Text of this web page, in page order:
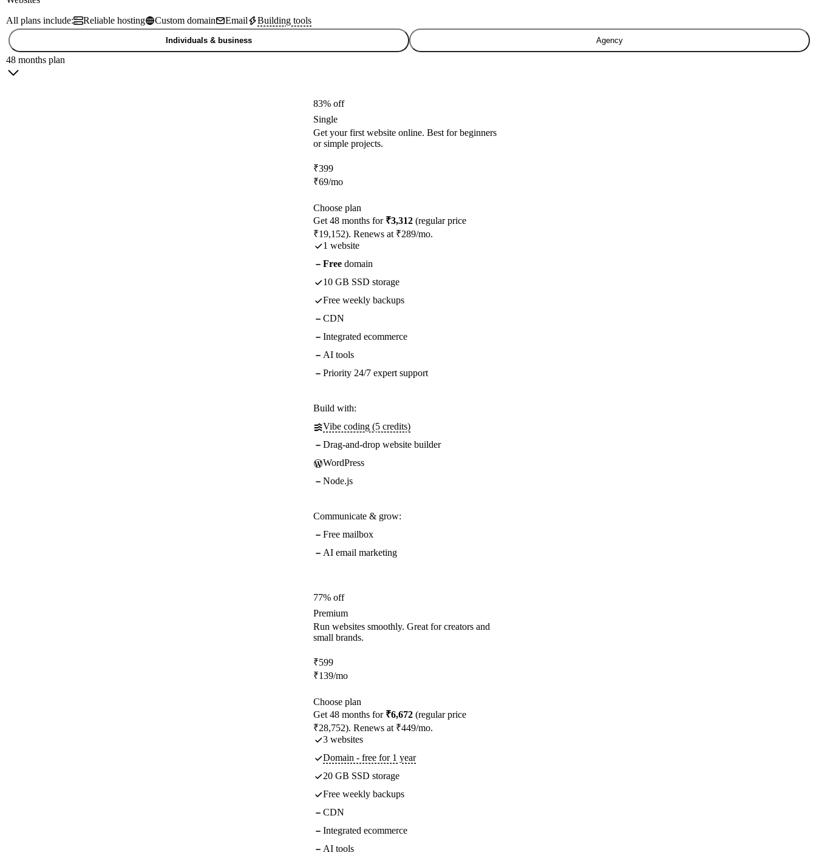
All plans include:
Reliable hosting Custom domain Email Building tools
Individuals & business Agency
48 months plan
83% off
Single
Get your first website online. Best for beginners
or simple projects.
₹399
₹69/mo
Choose plan
Get 48 months for ₹3,312 (regular price
₹19,152). Renews at ₹289/mo.
1 website
Free domain
10 GB SSD storage
Free weekly backups
CDN
Integrated ecommerce
AI tools
Priority 24/7 expert support
Build with:
Vibe coding (5 credits)
Drag-and-drop website builder
WordPress
Node.js
Communicate & grow:
Free mailbox
AI email marketing
77% off
Premium
Run websites smoothly. Great for creators and
small brands.
₹599
₹139/mo
Choose plan
Get 48 months for ₹6,672 (regular price
₹28,752). Renews at ₹449/mo.
3 websites
Domain - free for 1 year
20 GB SSD storage
Free weekly backups
CDN
Integrated ecommerce
AI tools